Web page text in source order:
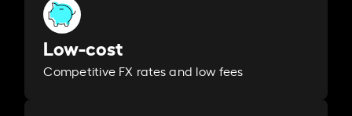
Low-cost
Competitive FX rates and low fees